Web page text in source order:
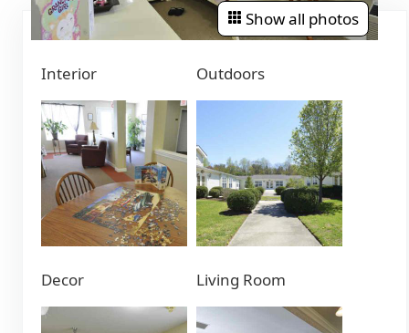
Show all photos
Interior Outdoors
Decor Living Room